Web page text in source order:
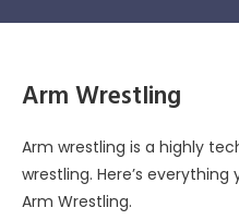
Arm Wrestling
Arm wrestling is a highly
wrestling. Here’s
Arm Wrestling.